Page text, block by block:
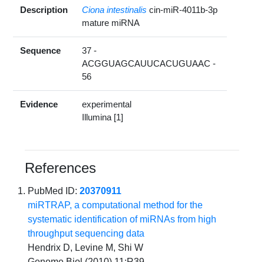
Description Ciona intestinalis cin-miR-4011b-3p
mature miRNA
Sequence
37 -
ACGGUAGCAUUCACUGUAAC -
56
Evidence
experimental
Illumina [1]
References
PubMed ID:20370911
miRTRAP, a computational method for the
systematic identification of miRNAs from high
throughput sequencing data
Hendrix D, Levine M, Shi W